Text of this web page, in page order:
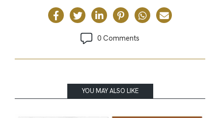
0 Comments
YOU MAY ALSO LIKE